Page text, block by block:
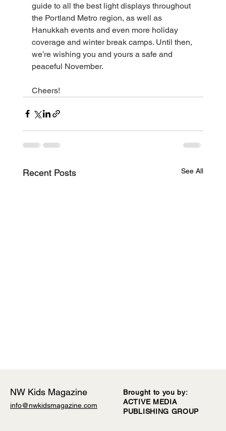
guide to all the best light displays throughout
the Portland Metro region, as well as
Hanukkah events and even more holiday
coverage and winter break camps. Until then,
we’re wishing you and yours a safe and
peaceful November.
Cheers!
Recent Posts See All
NW Kids Magazine
info@nwkidsmagazine.com
Brought to you by:
ACTIVE MEDIA
PUBLISHING GROUP